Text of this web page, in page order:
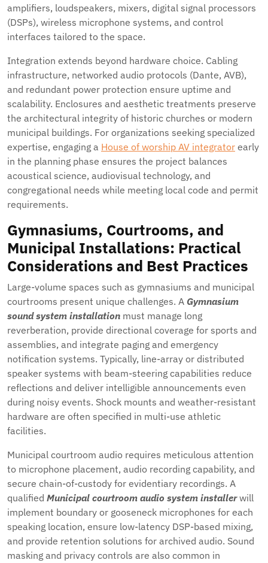
amplifiers, loudspeakers, mixers, digital signal processors
(DSPs), wireless microphone systems, and control
interfaces tailored to the space.
Integration extends beyond hardware choice. Cabling
infrastructure, networked audio protocols (Dante, AVB),
and redundant power protection ensure uptime and
scalability. Enclosures and aesthetic treatments preserve
the architectural integrity of historic churches or modern
municipal buildings. For organizations seeking specialized
expertise, engaging a House of worship AV integrator early
in the planning phase ensures the project balances
acoustical science, audiovisual technology, and
congregational needs while meeting local code and permit
requirements.
Gymnasiums, Courtrooms, and
Municipal Installations: Practical
Considerations and Best Practices
Large-volume spaces such as gymnasiums and municipal
courtrooms present unique challenges. A Gymnasium
sound system installation must manage long
reverberation, provide directional coverage for sports and
assemblies, and integrate paging and emergency
notification systems. Typically, line-array or distributed
speaker systems with beam-steering capabilities reduce
reflections and deliver intelligible announcements even
during noisy events. Shock mounts and weather-resistant
hardware are often specified in multi-use athletic
facilities.
Municipal courtroom audio requires meticulous attention
to microphone placement, audio recording capability, and
secure chain-of-custody for evidentiary recordings. A
qualified Municipal courtroom audio system installerwill
implement boundary or gooseneck microphones for each
speaking location, ensure low-latency DSP-based mixing,
and provide retention solutions for archived audio. Sound
masking and privacy controls are also common in